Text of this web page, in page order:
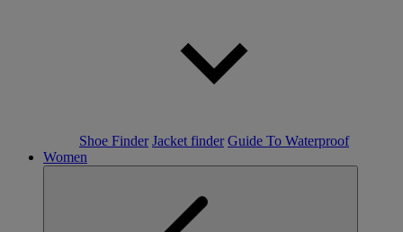
Shoe Finder Jacket finder Guide To Waterproof
Women